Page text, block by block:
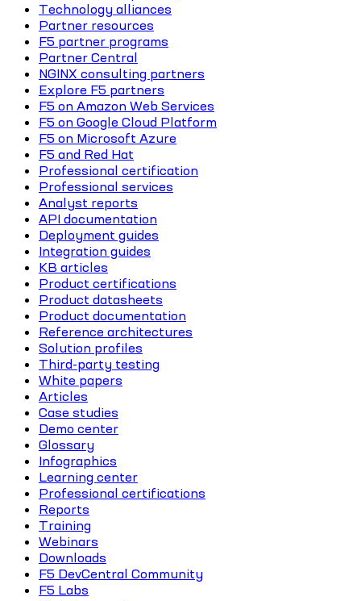
Technology alliances
Partner resources
F5 partner programs
Partner Central
NGINX consulting partners
Explore F5 partners
F5 on Amazon Web Services
F5 on Google Cloud Platform
F5 on Microsoft Azure
F5 and Red Hat
Professional certification
Professional services
Analyst reports
API documentation
Deployment guides
Integration guides
KB articles
Product certifications
Product datasheets
Product documentation
Reference architectures
Solution profiles
Third-party testing
White papers
Articles
Case studies
Demo center
Glossary
Infographics
Learning center
Professional certifications
Reports
Training
Webinars
Downloads
F5 DevCentral Community
F5 Labs